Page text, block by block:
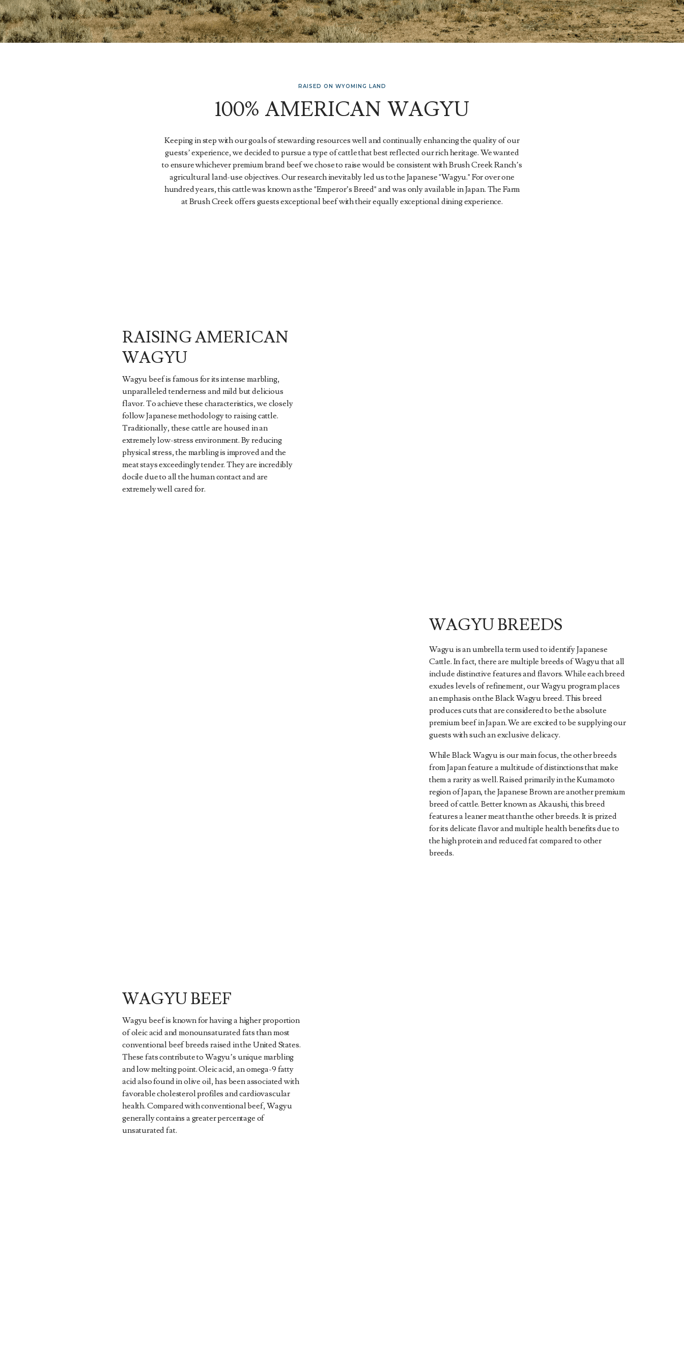
RAISED ON WYOMING LAND
100% AMERICAN WAGYU
Keeping in step with our goals of stewarding resources well and continually enhancing the quality of our
guests’ experience, we decided to pursue a type of cattle that best reflected our rich heritage. We wanted
to ensure whichever premium brand beef we chose to raise would be consistent with Brush Creek Ranch’s
agricultural land-use objectives. Our research inevitably led us to the Japanese "Wagyu." For over one
hundred years, this cattle was known as the "Emperor’s Breed" and was only available in Japan. The Farm
at Brush Creek offers guests exceptional beef with their equally exceptional dining experience.
RAISING AMERICAN
WAGYU
Wagyu beef is famous for its intense marbling,
unparalleled tenderness and mild but delicious
flavor. To achieve these characteristics, we closely
follow Japanese methodology to raising cattle.
Traditionally, these cattle are housed in an
extremely low-stress environment. By reducing
physical stress, the marbling is improved and the
meat stays exceedingly tender. They are incredibly
docile due to all the human contact and are
extremely well cared for.
WAGYU BREEDS
Wagyu is an umbrella term used to identify Japanese
Cattle. In fact, there are multiple breeds of Wagyu that all
include distinctive features and flavors. While each breed
exudes levels of refinement, our Wagyu program places
an emphasis on the Black Wagyu breed. This breed
produces cuts that are considered to be the absolute
premium beef in Japan. We are excited to be supplying our
guests with such an exclusive delicacy.
While Black Wagyu is our main focus, the other breeds
from Japan feature a multitude of distinctions that make
them a rarity as well. Raised primarily in the Kumamoto
region of Japan, the Japanese Brown are another premium
breed of cattle. Better known as Akaushi, this breed
features a leaner meat than the other breeds. It is prized
for its delicate flavor and multiple health benefits due to
the high protein and reduced fat compared to other
breeds.
WAGYU BEEF
Wagyu beef is known for having a higher proportion
of oleic acid and monounsaturated fats than most
conventional beef breeds raised in the United States.
These fats contribute to Wagyu’s unique marbling
and low melting point. Oleic acid, an omega-9 fatty
acid also found in olive oil, has been associated with
favorable cholesterol profiles and cardiovascular
health. Compared with conventional beef, Wagyu
generally contains a greater percentage of
unsaturated fat.